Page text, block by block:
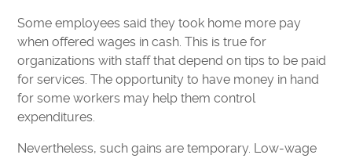
Some employees said they took home more pay
when offered wages in cash. This is true for
organizations with staff that depend on tips to be paid
for services. The opportunity to have money in hand
for some workers may help them control
expenditures.
Nevertheless, such gains are temporary. Low-wage